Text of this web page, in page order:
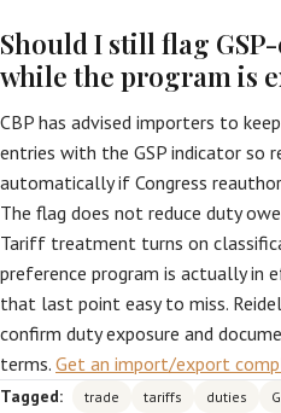
Should I still flag
while the program is
CBP has advised importers to
entries with the GSP indicator so
automatically if Congress
The flag does not reduce duty
Tariff treatment turns on
preference program is actually in
that last point easy to miss.
confirm duty exposure and
terms. Get an import/export
Tagged: trade tariffs duties